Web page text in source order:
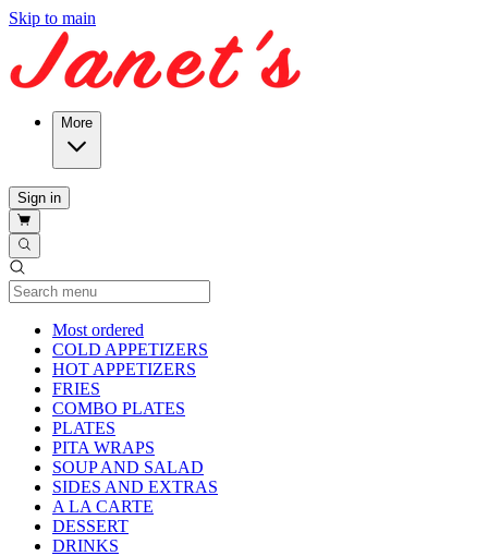
Skip to main
More
Sign in
Most ordered
COLD APPETIZERS
HOT APPETIZERS
FRIES
COMBO PLATES
PLATES
PITA WRAPS
SOUP AND SALAD
SIDES AND EXTRAS
A LA CARTE
DESSERT
DRINKS